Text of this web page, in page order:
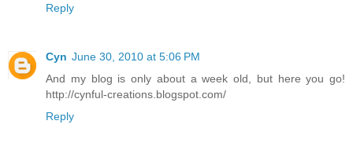
Reply
Cyn June 30, 2010 at 5:06 PM
And my blog is only about a week old, but here you go!
http://cynful-creations.blogspot.com/
Reply